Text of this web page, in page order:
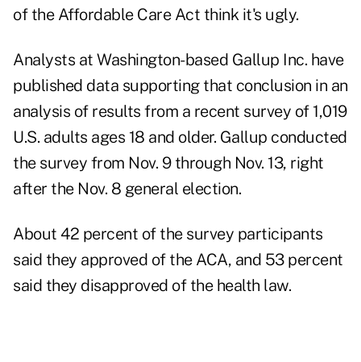
of the Affordable Care Act think it's ugly.
Analysts at Washington-based Gallup Inc. have
published data supporting that conclusion in an
analysis of results from a recent survey of 1,019
U.S. adults ages 18 and older. Gallup conducted
the survey from Nov. 9 through Nov. 13, right
after the Nov. 8 general election.
About 42 percent of the survey participants
said they approved of the ACA, and 53 percent
said they disapproved of the health law.